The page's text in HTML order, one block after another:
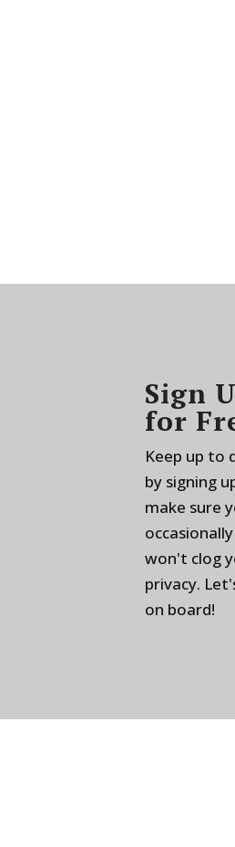
Sign
for
Keep up to
by signing
make sure
won't clog
privacy.
on board!